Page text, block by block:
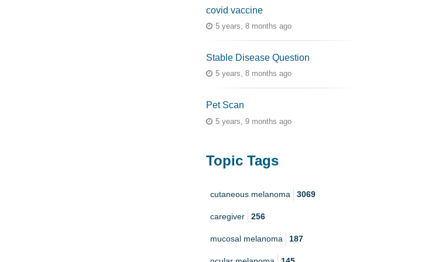
covid vaccine
5 years, 8 months ago
Stable Disease Question
5 years, 8 months ago
Pet Scan
5 years, 9 months ago
Topic Tags
cutaneous melanoma 3069
caregiver 256
mucosal melanoma 187